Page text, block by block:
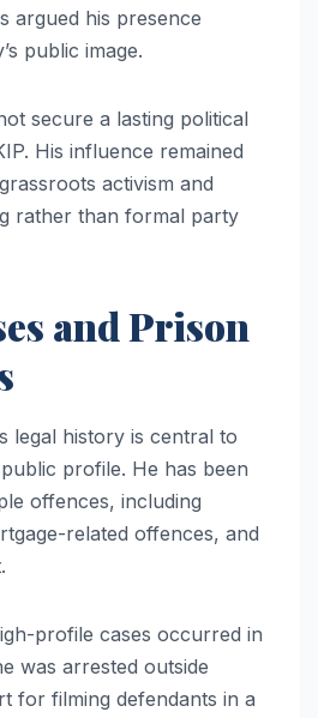
argued his presence
public image.
secure a lasting political
His influence remained
activism and
rather than formal party
and Prison
legal history is central to
profile. He has been
offences, including
related offences, and
profile cases occurred in
was arrested outside
for filming defendants in a